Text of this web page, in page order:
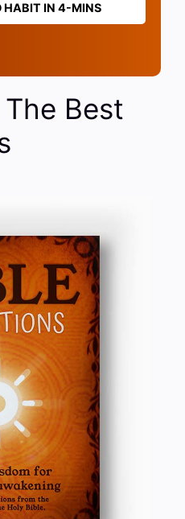
HABIT IN 4-MINS
Best